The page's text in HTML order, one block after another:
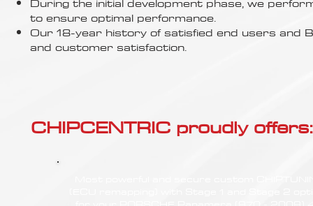
to ensure optimal performance.
Our 18-year history of satisfied end users
and customer satisfaction.
CHIPCENTRIC proudly offers: